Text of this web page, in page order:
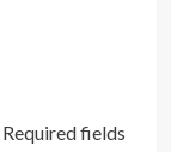
Required fields